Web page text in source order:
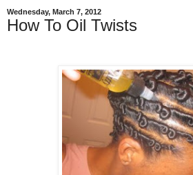
Wednesday, March 7, 2012
How To Oil Twists